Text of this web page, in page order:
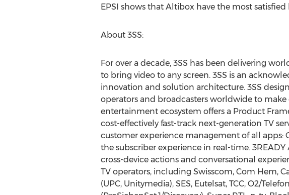
EPSI shows that Altibox have the most
About 3SS:
For over a decade, 3SS has been delivering
to bring video to any screen. 3SS is an
innovation and solution architecture. 3SS
operators and broadcasters worldwide to make
entertainment ecosystem offers a Product
cost-effectively fast-track next-generation TV
customer experience management of all
the subscriber experience in real-time.
cross-device actions and conversational
TV operators, including Swisscom, Com Hem,
(UPC, Unitymedia), SES, Eutelsat, TCC, O2/